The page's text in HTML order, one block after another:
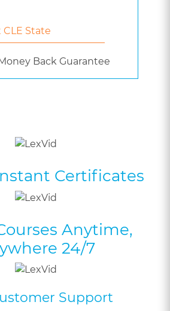
Back Guarantee
Certificates
Anytime,
24/7
Support